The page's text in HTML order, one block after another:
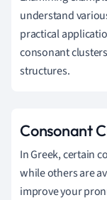
understand
practical
consonant
structures.
Consonant
In Greek, certain
while others are
improve your